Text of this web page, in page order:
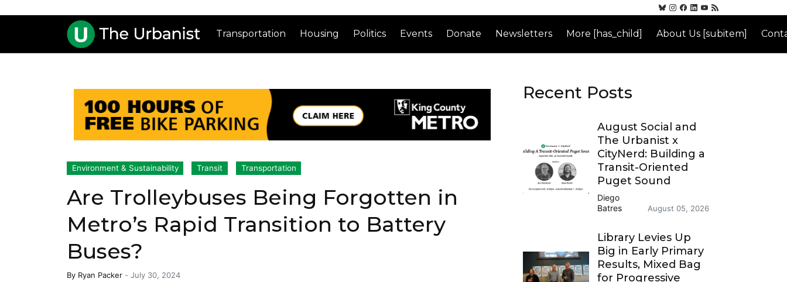
Transportation Housing Politics Events Donate Newsletters More [has_child] About Us [subitem]
Environment & Sustainability Transit Transportation
Are Trolleybuses Being Forgotten in
Metro’s Rapid Transition to Battery
Buses?
By Ryan Packer - July 30, 2024
Recent Posts
August Social and
The Urbanist x
CityNerd: Building a
Transit-Oriented
Puget Sound
Diego
Batres
August 05, 2026
Library Levies Up
Big in Early Primary
Results, Mixed Bag
for Progressive